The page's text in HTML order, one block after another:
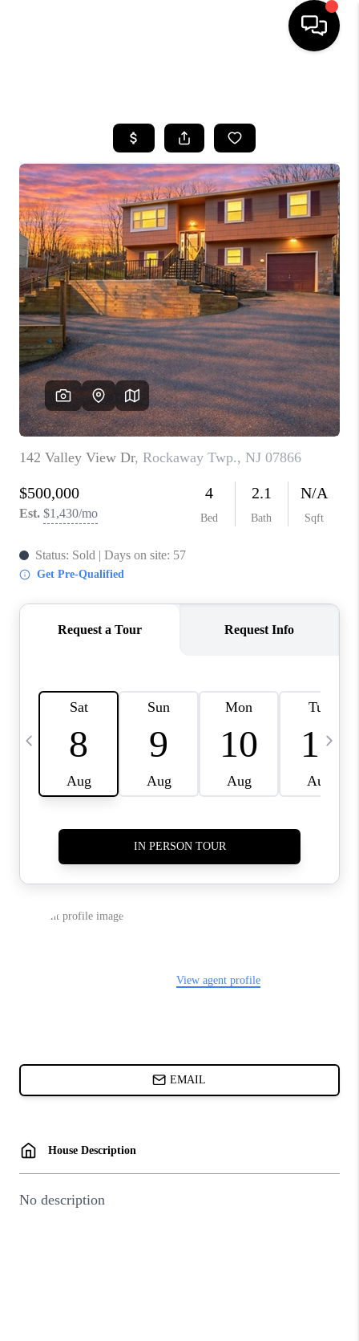
SEARCH LISTINGS
BUYING
SELLING
FINANCING
HOME VALUE
WHO WE ARE
REVIEWS
CAREERS
ABOUT PLACE
CONNECT
TOP AREAS